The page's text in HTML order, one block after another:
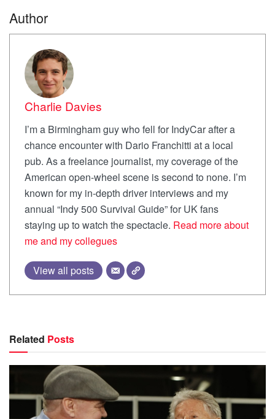
Author
Charlie Davies
I’m a Birmingham guy who fell for IndyCar after a
chance encounter with Dario Franchitti at a local
pub. As a freelance journalist, my coverage of the
American open-wheel scene is second to none. I’m
known for my in-depth driver interviews and my
annual “Indy 500 Survival Guide” for UK fans
staying up to watch the spectacle. Read more about
me and my collegues
View all posts
Related Posts